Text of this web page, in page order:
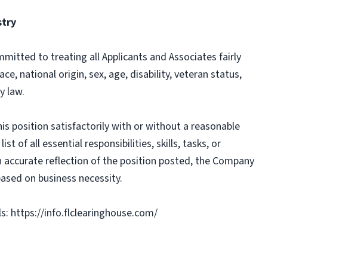
to treating all Applicants and Associates fairly
national origin, sex, age, disability, veteran status,
law.
position satisfactorily with or without a reasonable
of all essential responsibilities, skills, tasks, or
reflection of the position posted, the Company
on business necessity.
https://info.flclearinghouse.com/